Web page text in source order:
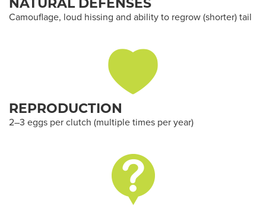
Camouflage, loud hissing and ability to regrow (shorter) tail
REPRODUCTION
2–3 eggs per clutch (multiple times per year)